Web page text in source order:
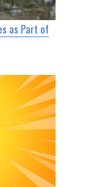
as Part of